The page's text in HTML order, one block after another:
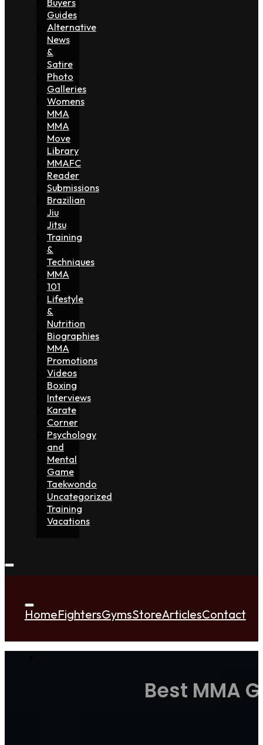
Guides
Alternative
News
&
Satire
Photo
Galleries
Womens
MMA
MMA
Move
Library
MMAFC
Reader
Submissions
Brazilian
Jiu
Jitsu
Training
&
Techniques
MMA
101
Lifestyle
&
Nutrition
Biographies
MMA
Promotions
Videos
Boxing
Interviews
Karate
Corner
Psychology
and
Mental
Game
Taekwondo
Uncategorized
Training
Vacations
HomeFightersGymsStoreArticlesContact
Best MMA